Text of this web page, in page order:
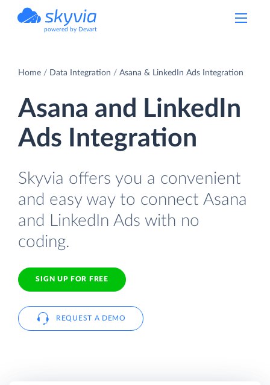
powered by Devart
Home Data Integration Asana & LinkedIn Ads Integration
Asana and LinkedIn
Ads Integration
Skyvia offers you a convenient
and easy way to connect Asana
and LinkedIn Ads with no
coding.
SIGN UP FOR FREE
REQUEST A DEMO